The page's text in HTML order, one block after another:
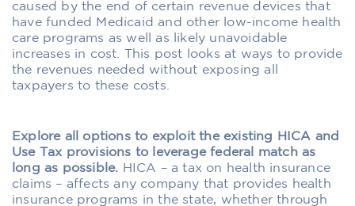
caused by the end of certain revenue devices that
have funded Medicaid and other low-income health
care programs as well as likely unavoidable
increases in cost. This post looks at ways to provide
the revenues needed without exposing all
taxpayers to these costs.
Explore all options to exploit the existing HICA and
Use Tax provisions to leverage federal match as
long as possible. HICA – a tax on health insurance
claims – affects any company that provides health
insurance programs in the state, whether through